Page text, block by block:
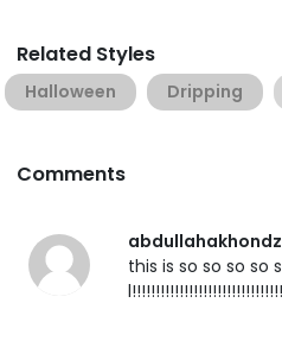
Related Styles
Halloween Dripping
Comments
this is so so so so